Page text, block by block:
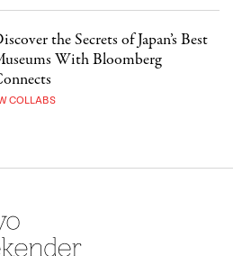
the Secrets of Japan’s Best
With Bloomberg
COLLABS